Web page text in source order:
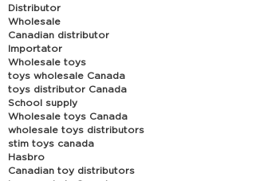
Distributor
Wholesale
Canadian distributor
Importator
Wholesale toys
toys wholesale Canada
toys distributor Canada
School supply
Wholesale toys Canada
wholesale toys distributors
stim toys canada
Hasbro
Canadian toy distributors